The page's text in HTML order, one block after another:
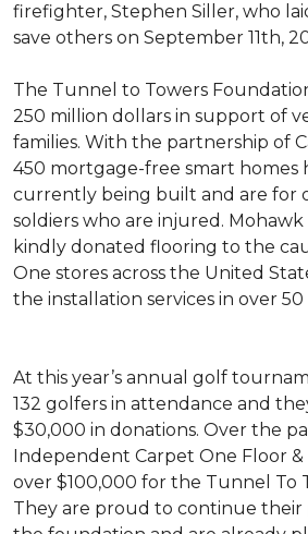
firefighter, Stephen Siller, who
save others on September 11th,
The Tunnel to Towers
250 million dollars in support of
families. With the partnership of
450 mortgage-free smart homes
currently being built and are for
soldiers who are injured.
kindly donated flooring to the
One stores across the United
the installation services in over 50
At this year’s annual golf
132 golfers in attendance and
$30,000 in donations. Over the
Independent Carpet One Floor &
over $100,000 for the Tunnel To
They are proud to continue